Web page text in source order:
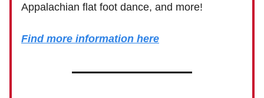
Appalachian flat foot dance, and more!
Find more information here